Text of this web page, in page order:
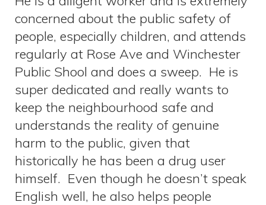
concerned about the public safety of
people, especially children, and attends
regularly at Rose Ave and Winchester
Public Shool and does a sweep. He is
super dedicated and really wants to
keep the neighbourhood safe and
understands the reality of genuine
harm to the public, given that
historically he has been a drug user
himself. Even though he doesn’t speak
English well, he also helps people